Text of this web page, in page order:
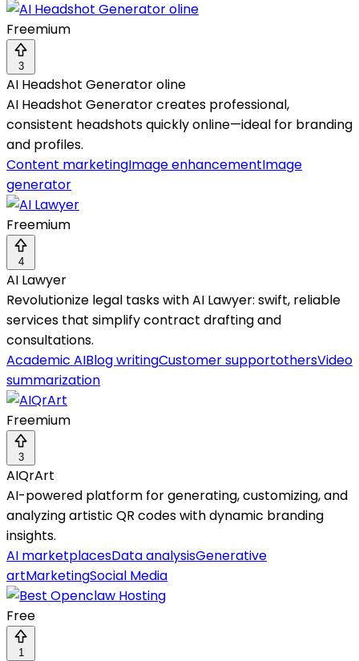
Freemium
3
AI Headshot Generator oline
AI Headshot Generator creates professional,
consistent headshots quickly online—ideal for branding
and profiles.
Content marketingImage enhancementImage
generator
Freemium
4
AI Lawyer
Revolutionize legal tasks with AI Lawyer: swift, reliable
services that simplify contract drafting and
consultations.
Academic AIBlog writingCustomer supportothersVideo
summarization
Freemium
3
AIQrArt
AI-powered platform for generating, customizing, and
analyzing artistic QR codes with dynamic branding
insights.
AI marketplacesData analysisGenerative
artMarketingSocial Media
Free
1